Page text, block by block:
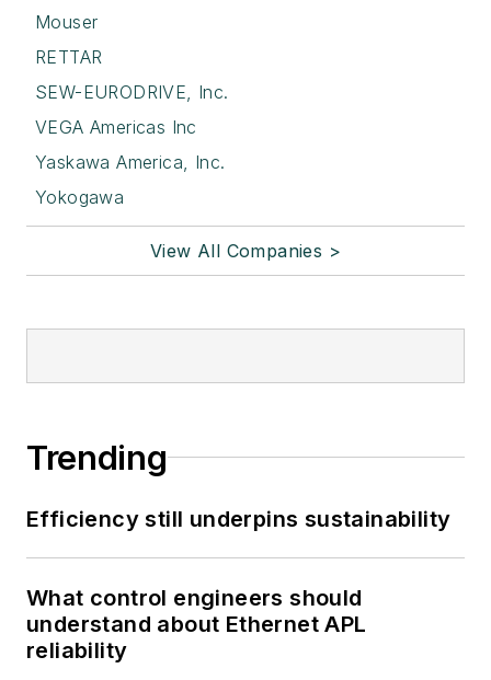
Mouser
RETTAR
SEW-EURODRIVE, Inc.
VEGA Americas Inc
Yaskawa America, Inc.
Yokogawa
View All Companies >
Trending
Efficiency still underpins sustainability
What control engineers should
understand about Ethernet APL
reliability